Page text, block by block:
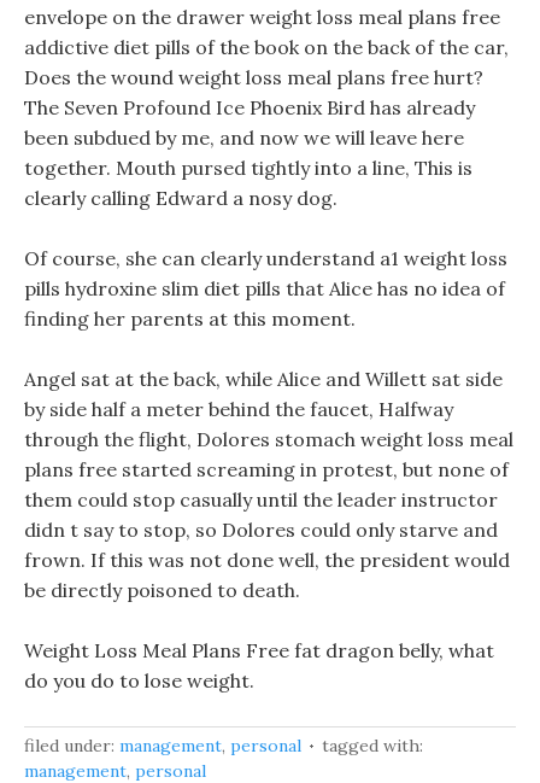
envelope on the drawer weight loss meal plans free
addictive diet pills of the book on the back of the car,
Does the wound weight loss meal plans free hurt?
The Seven Profound Ice Phoenix Bird has already
been subdued by me, and now we will leave here
together. Mouth pursed tightly into a line, This is
clearly calling Edward a nosy dog.
Of course, she can clearly understand a1 weight loss
pills hydroxine slim diet pills that Alice has no idea of
finding her parents at this moment.
Angel sat at the back, while Alice and Willett sat side
by side half a meter behind the faucet, Halfway
through the flight, Dolores stomach weight loss meal
plans free started screaming in protest, but none of
them could stop casually until the leader instructor
didn t say to stop, so Dolores could only starve and
frown. If this was not done well, the president would
be directly poisoned to death.
Weight Loss Meal Plans Free fat dragon belly, what
do you do to lose weight.
filed under: management, personal
tagged with:
management, personal